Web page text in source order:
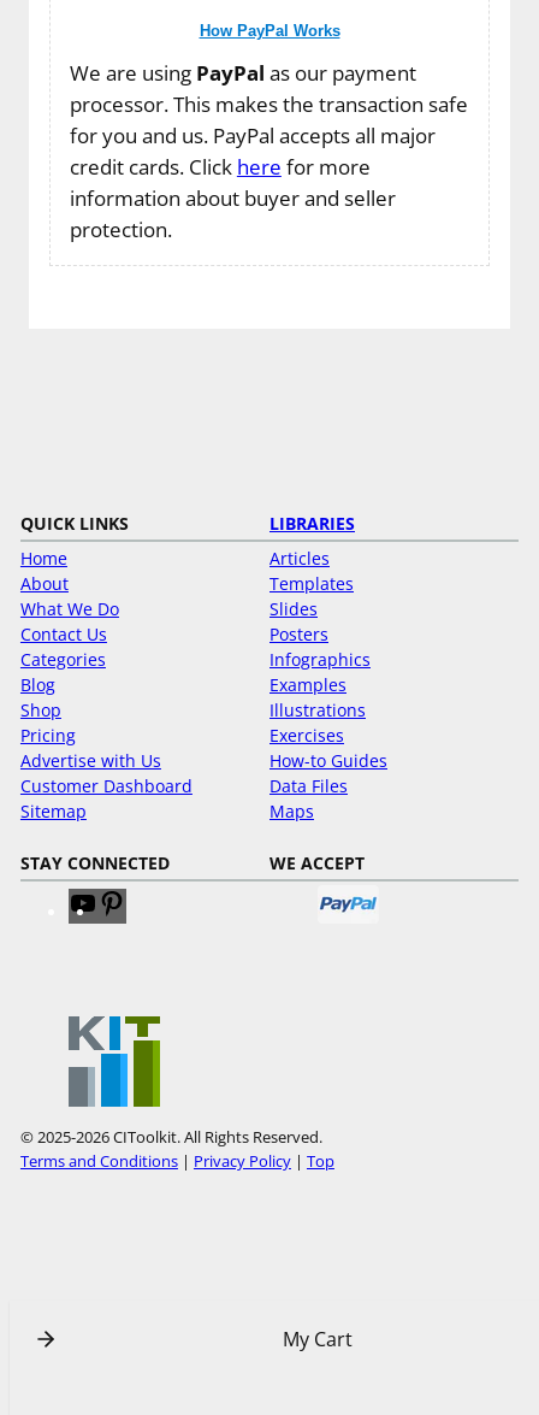
How PayPal Works
We are using PayPal as our payment
processor. This makes the transaction safe
for you and us. PayPal accepts all major
credit cards. Click here for more
information about buyer and seller
protection.
QUICK LINKS
Home
About
What We Do
Contact Us
Categories
Blog
Shop
Pricing
Advertise with Us
Customer Dashboard
Sitemap
LIBRARIES
Articles
Templates
Slides
Posters
Infographics
Examples
Illustrations
Exercises
How-to Guides
Data Files
Maps
STAY CONNECTED
V
i
o
u
Y
o
u
i
u
P
i
n
WE ACCEPT
© 2025-2026 CIToolkit. All Rights Reserved.
Terms and Conditions| Privacy Policy| Top
My Cart